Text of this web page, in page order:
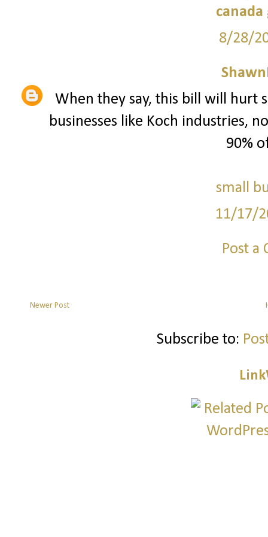
canada
8/28/
When they say, this bill will hurt
businesses like Koch industries,
90%
small
11/17/
Post a
Newer Post
Subscribe to: